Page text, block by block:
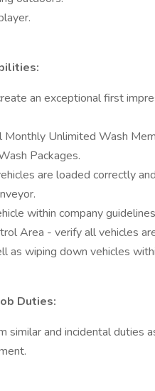
an exceptional first
Monthly Unlimited Wash
Packages.
are loaded correctly
within company
Area - verify all vehicles
as wiping down vehicles
Duties:
similar and incidental duties